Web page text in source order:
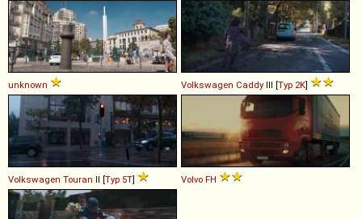
unknown Volkswagen Caddy III [Typ 2K]
Volkswagen Touran II [Typ 5T] Volvo FH